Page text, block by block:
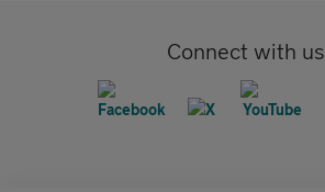
Connect with us